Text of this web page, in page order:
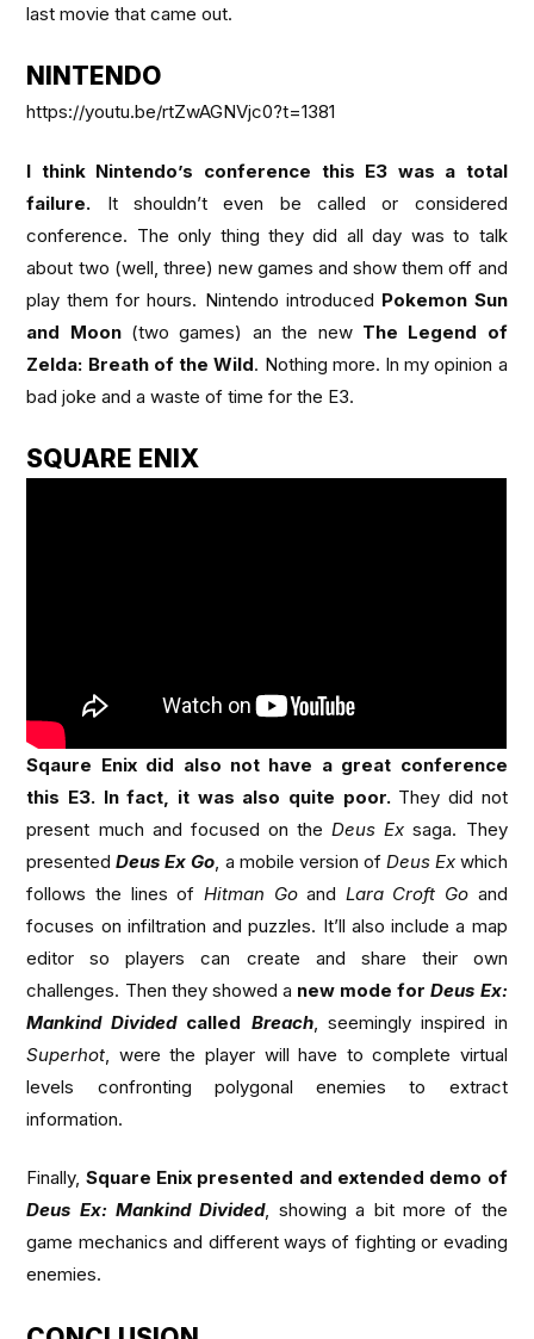
last movie that came out.
NINTENDO
https://youtu.be/rtZwAGNVjc0?t=1381
I think Nintendo’s conference this E3 was a total
failure. It shouldn’t even be called or considered
conference. The only thing they did all day was to talk
about two (well, three) new games and show them off and
play them for hours. Nintendo introduced Pokemon Sun
and Moon(two games) an the new The Legend of
Zelda: Breath of the Wild. Nothing more. In my opinion a
bad joke and a waste of time for the E3.
SQUARE ENIX
Sqaure Enix did also not have a great conference
this E3. In fact, it was also quite poor.They did not
present much and focused on theDeus Ex saga. They
presentedDeus Ex Go , a mobile version of Deus Exwhich
follows the lines of Hitman Goand Lara Croft Go and
focuses on infiltration and puzzles. It’ll also include a map
editor so players can create and share their own
challenges. Then they showed a new mode forDeus Ex:
Mankind Dividedcalled Breach, seemingly inspired in
Superhot , were the player will have to complete virtual
levels confronting polygonal enemies to extract
information.
Finally, Square Enix presented and extended demo of
Deus Ex: Mankind Divided, showing a bit more of the
game mechanics and different ways of fighting or evading
enemies.